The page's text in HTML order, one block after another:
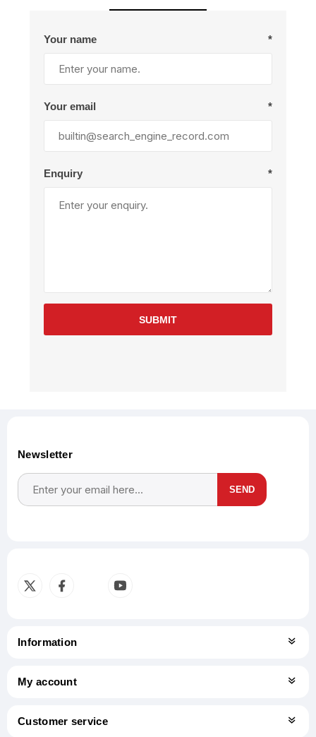
Your name *
Your email *
Enquiry *
SUBMIT
Newsletter
SEND
Information
My account
Customer service